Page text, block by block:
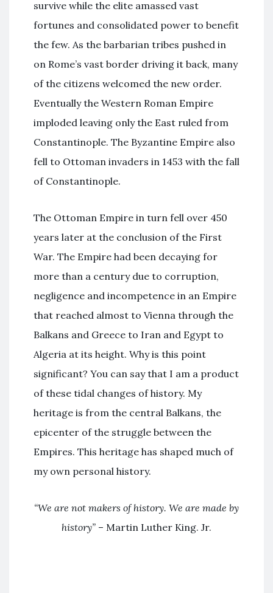
survive while the elite amassed vast
fortunes and consolidated power to benefit
the few. As the barbarian tribes pushed in
on Rome’s vast border driving it back, many
of the citizens welcomed the new order.
Eventually the Western Roman Empire
imploded leaving only the East ruled from
Constantinople. The Byzantine Empire also
fell to Ottoman invaders in 1453 with the fall
of Constantinople.
The Ottoman Empire in turn fell over 450
years later at the conclusion of the First
War. The Empire had been decaying for
more than a century due to corruption,
negligence and incompetence in an Empire
that reached almost to Vienna through the
Balkans and Greece to Iran and Egypt to
Algeria at its height. Why is this point
significant? You can say that I am a product
of these tidal changes of history. My
heritage is from the central Balkans, the
epicenter of the struggle between the
Empires. This heritage has shaped much of
my own personal history.
“We are not makers of history. We are made by
history” – Martin Luther King. Jr.